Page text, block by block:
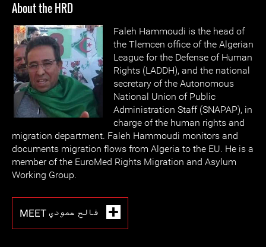
About the HRD
Faleh Hammoudi is the head of
the Tlemcen office of the Algerian
League for the Defense of Human
Rights (LADDH), and the national
secretary of the Autonomous
National Union of Public
Administration Staff (SNAPAP), in
charge of the human rights and
migration department. Faleh Hammoudi monitors and
documents migration flows from Algeria to the EU. He is a
member of the EuroMed Rights Migration and Asylum
Working Group.